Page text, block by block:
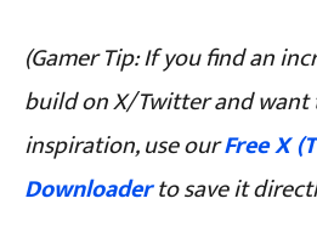
(Gamer Tip: If you find an
build on X/Twitter and
inspiration, use ourFree X
Downloaderto save it